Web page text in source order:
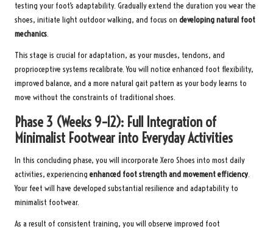
testing your foot’s adaptability. Gradually extend the duration you wear the
shoes, initiate light outdoor walking, and focus on developing natural foot
mechanics.
This stage is crucial for adaptation, as your muscles, tendons, and
proprioceptive systems recalibrate. You will notice enhanced foot flexibility,
improved balance, and a more natural gait pattern as your body learns to
move without the constraints of traditional shoes.
Phase 3 (Weeks 9–12): Full Integration of
Minimalist Footwear into Everyday Activities
In this concluding phase, you will incorporate Xero Shoes into most daily
activities, experiencing enhanced foot strength and movement efficiency.
Your feet will have developed substantial resilience and adaptability to
minimalist footwear.
As a result of consistent training, you will observe improved foot